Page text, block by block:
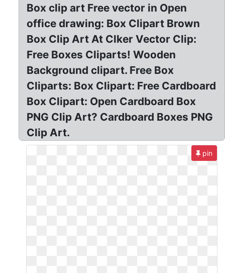
Box clip art Free vector in Open
office drawing: Box Clipart Brown
Box Clip Art At Clker Vector Clip:
Free Boxes Cliparts! Wooden
Background clipart. Free Box
Cliparts: Box Clipart: Free Cardboard
Box Clipart: Open Cardboard Box
PNG Clip Art? Cardboard Boxes PNG
Clip Art.
pin